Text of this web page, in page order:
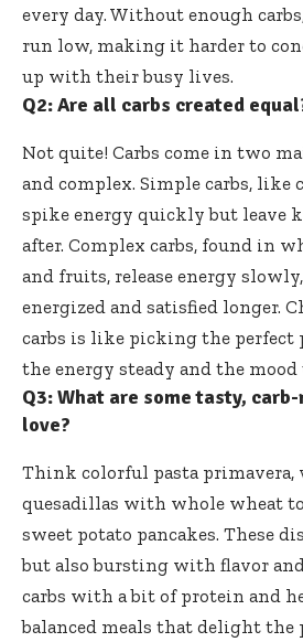
every day. Without enough
run low, making it harder to
up with their busy lives.
Q2: Are all carbs created
Not quite! Carbs come in two
and complex. Simple carbs, like
spike energy quickly but leave
after. Complex carbs, found in
and fruits, release energy
energized and satisfied longer.
carbs is like picking the
the energy steady and the mood
Q3: What are some tasty,
love?
Think colorful pasta primavera,
quesadillas with whole wheat
sweet potato pancakes. These
but also bursting with flavor
carbs with a bit of protein and
balanced meals that delight the